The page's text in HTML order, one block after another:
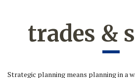
trades &
Strategic planning means planning in a